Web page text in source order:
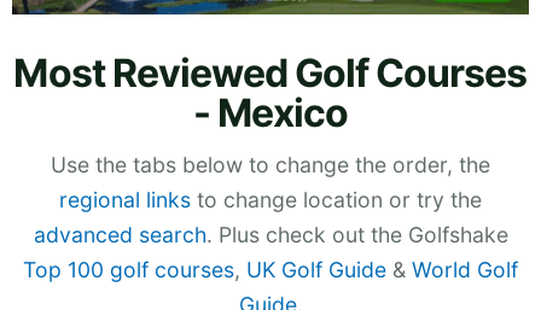
Most Reviewed Golf Courses
- Mexico
Use the tabs below to change the order, the
regional links to change location or try the
advanced search. Plus check out the Golfshake
Top 100 golf courses, UK Golf Guide & World Golf
Guide.